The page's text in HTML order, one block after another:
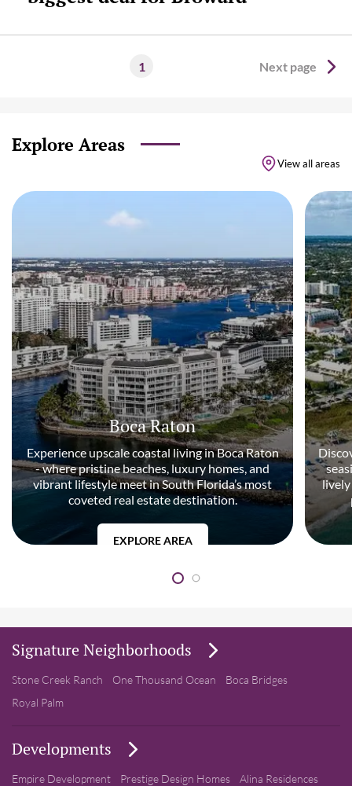
1 Next page
Explore Areas
View all areas
Boca Raton
Experience upscale coastal living in Boca Raton
- where pristine beaches, luxury homes, and
vibrant lifestyle meet in South Florida’s most
coveted real estate destination.
EXPLORE AREA
Signature Neighborhoods
Stone Creek Ranch One Thousand Ocean
Boca Bridges
Royal Palm
Developments
Empire Development Prestige Design Homes Alina Residences